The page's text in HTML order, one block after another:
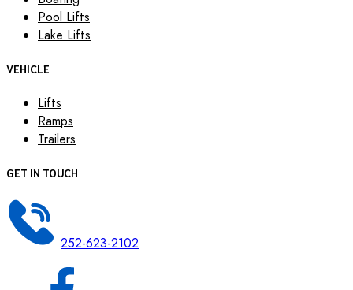
Pool Lifts
Lake Lifts
VEHICLE
Lifts
Ramps
Trailers
GET IN TOUCH
252-623-2102